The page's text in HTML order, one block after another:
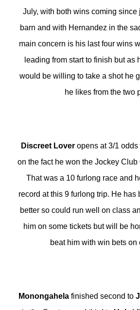
July, with both wins coming since
barn and with Hernandez in the
main concern is his last four wins
leading from start to finish but as
would be willing to take a shot he
he likes from the two
Discreet Lover opens at 3/1
on the fact he won the Jockey
That was a 10 furlong race and
record at this 9 furlong trip. He has
better so could run well on class
him on some tickets but will be
beat him with win bets on
Monongahela finished second to